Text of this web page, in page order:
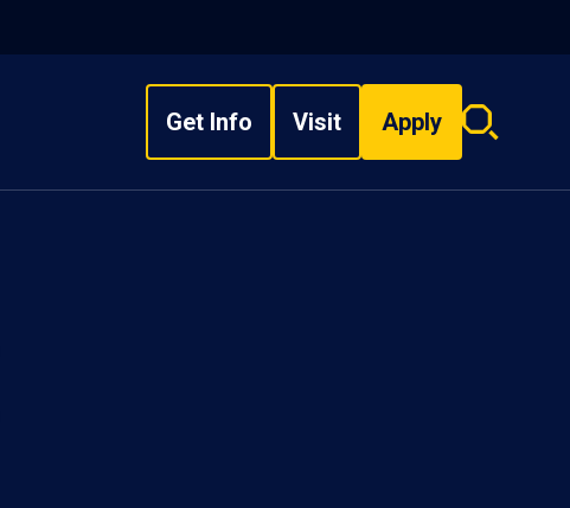
Get Info Visit Apply
Search